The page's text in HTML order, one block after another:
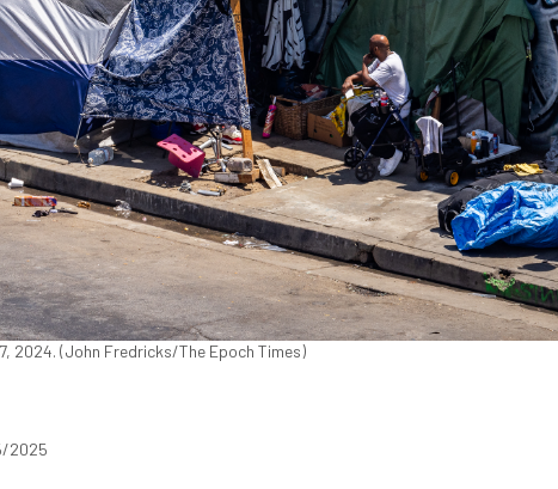
2024. (John Fredricks/The Epoch Times)
2025